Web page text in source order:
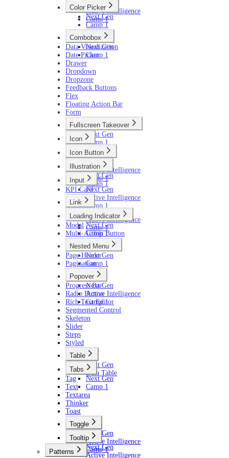
Next Gen
Active Intelligence
Camp 1
Color Picker
Next Gen
Camp 1
Combobox
Next Gen
Camp 1
Data Visualization
Date Picker
Drawer
Dropdown
Dropzone
Feedback Buttons
Flex
Floating Action Bar
Form
Fullscreen Takeover
Next Gen
Camp 1
Icon
Next Gen
Camp 1
Icon Button
Next Gen
Active Intelligence
Camp 1
Illustration
Next Gen
Camp 1
Input
Next Gen
Active Intelligence
Camp 1
KPI Card
Link
Next Gen
Active Intelligence
Camp 1
Loading Indicator
Next Gen
Camp 1
Modal
Multi-Action Button
Nested Menu
Next Gen
Camp 1
Page Header
Pagination
Popover
Next Gen
Active Intelligence
Camp 1
Progress Bar
Radio Button
Rich Text Editor
Segmented Control
Skeleton
Slider
Steps
Styled
Table
Next Gen
Data Table
Tabs
Next Gen
Camp 1
Tag
Text
Textarea
Thinker
Toast
Toggle
Next Gen
Active Intelligence
Camp 1
Tooltip
Next Gen
Active Intelligence
Patterns